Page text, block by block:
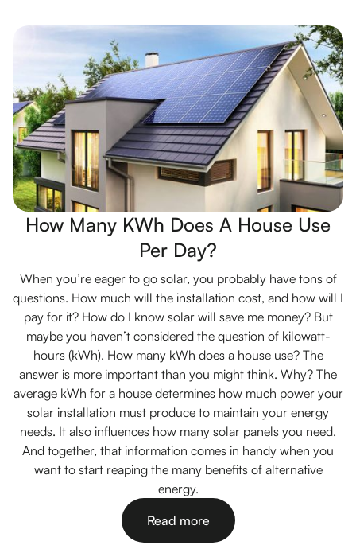
How Many KWh Does A House Use
Per Day?
When you’re eager to go solar, you probably have tons of
questions. How much will the installation cost, and how will I
pay for it? How do I know solar will save me money? But
maybe you haven’t considered the question of kilowatt-
hours (kWh). How many kWh does a house use? The
answer is more important than you might think. Why? The
average kWh for a house determines how much power your
solar installation must produce to maintain your energy
needs. It also influences how many solar panels you need.
And together, that information comes in handy when you
want to start reaping the many benefits of alternative
energy.
Read more